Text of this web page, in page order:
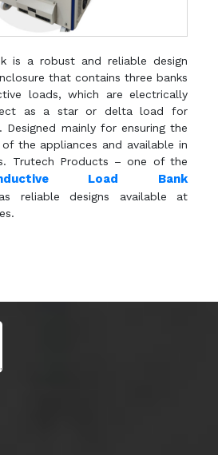
is a robust and reliable design
that contains three banks
loads, which are electrically
as a star or delta load for
Designed mainly for ensuring the
the appliances and available in
Trutech Products – one of the
Load Bank
reliable designs available at